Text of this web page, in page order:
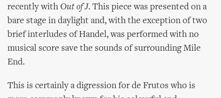
recently with Out of J. This piece was presented on a
bare stage in daylight and, with the exception of two
brief interludes of Handel, was performed with no
musical score save the sounds of surrounding Mile
End.
This is certainly a digression for de Frutos who is